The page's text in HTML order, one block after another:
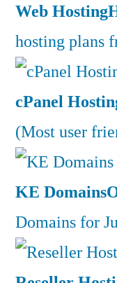
Web Hosting
hosting plans
cPanel
(Most user
KE Domains
Domains for